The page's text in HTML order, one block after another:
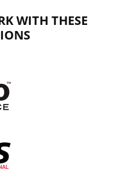
WITH THESE